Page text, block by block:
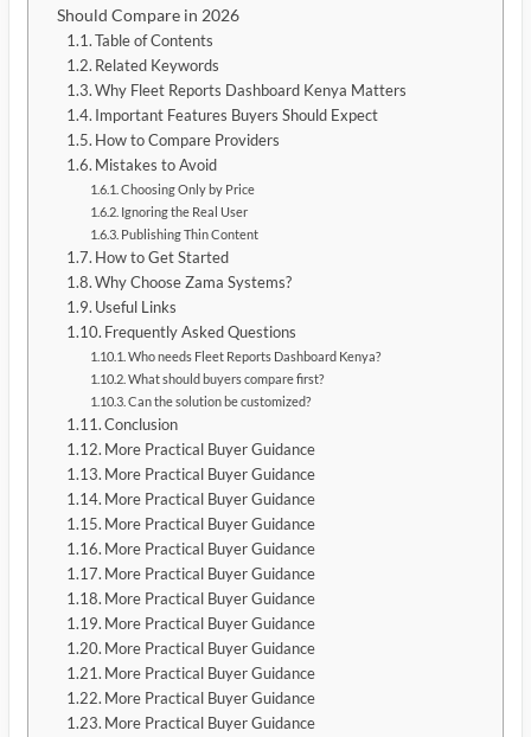
Should Compare in 2026
Table of Contents
Related Keywords
Why Fleet Reports Dashboard Kenya Matters
Important Features Buyers Should Expect
How to Compare Providers
Mistakes to Avoid
Choosing Only by Price
Ignoring the Real User
Publishing Thin Content
How to Get Started
Why Choose Zama Systems?
Useful Links
Frequently Asked Questions
Who needs Fleet Reports Dashboard Kenya?
What should buyers compare first?
Can the solution be customized?
Conclusion
More Practical Buyer Guidance
More Practical Buyer Guidance
More Practical Buyer Guidance
More Practical Buyer Guidance
More Practical Buyer Guidance
More Practical Buyer Guidance
More Practical Buyer Guidance
More Practical Buyer Guidance
More Practical Buyer Guidance
More Practical Buyer Guidance
More Practical Buyer Guidance
More Practical Buyer Guidance